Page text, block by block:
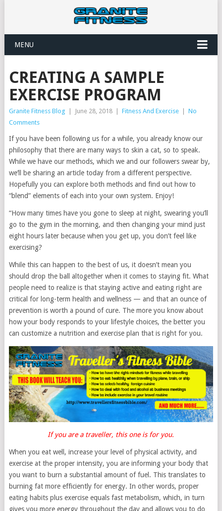
MENU
CREATING A SAMPLE
EXERCISE PROGRAM
Granite Fitness Blog June 28, 2018 Fitness And Exercise
No
Comments
If you have been following us for a while, you already know our
philosophy that there are many ways to skin a cat, so to speak.
While we have our methods, which we and our followers swear by,
we’ll be sharing an article today from a different perspective.
Hopefully you can explore both methods and find out how to
“blend” elements of each into your own system. Enjoy!
“How many times have you gone to sleep at night, swearing you’ll
go to the gym in the morning, and then changing your mind just
eight hours later because when you get up, you don’t feel like
exercising?
While this can happen to the best of us, it doesn’t mean you
should drop the ball altogether when it comes to staying fit. What
people need to realize is that staying active and eating right are
critical for long-term health and wellness — and that an ounce of
prevention is worth a pound of cure. The more you know about
how your body responds to your lifestyle choices, the better you
can customize a nutrition and exercise plan that is right for you.
If you are a traveller, this one is for you.
When you eat well, increase your level of physical activity, and
exercise at the proper intensity, you are informing your body that
you want to burn a substantial amount of fuel. This translates to
burning fat more efficiently for energy. In other words, proper
eating habits plus exercise equals fast metabolism, which, in turn
gives you more energy throughout the day and allows you to do